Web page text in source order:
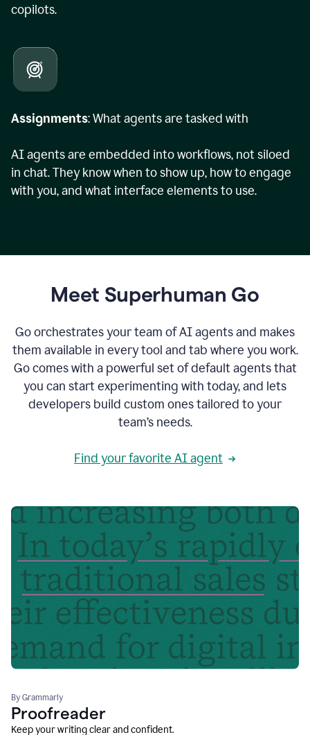
copilots.
Assignments: What agents are tasked with
AI agents are embedded into workflows, not siloed
in chat. They know when to show up, how to engage
with you, and what interface elements to use.
Meet Superhuman Go
Go orchestrates your team of AI agents and makes
them available in every tool and tab where you work.
Go comes with a powerful set of default agents that
you can start experimenting with today, and lets
developers build custom ones tailored to your
team’s needs.
Find your favorite AI agent
By Grammarly
Proofreader
Keep your writing clear and confident.